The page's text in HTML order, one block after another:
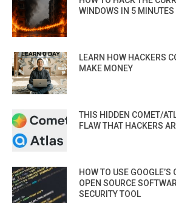
WINDOWS IN 5 MINUTES
LEARN HOW HACKERS
MAKE MONEY
THIS HIDDEN COMET/
FLAW THAT HACKERS
HOW TO USE
OPEN SOURCE
SECURITY TOOL